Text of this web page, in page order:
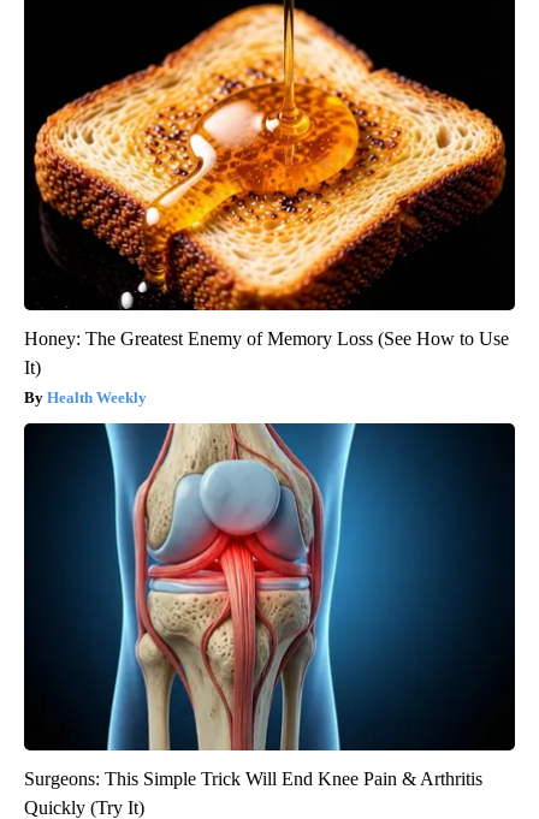
Honey: The Greatest Enemy of Memory Loss (See How to Use
It)
Health Weekly
Surgeons: This Simple Trick Will End Knee Pain & Arthritis
Quickly (Try It)